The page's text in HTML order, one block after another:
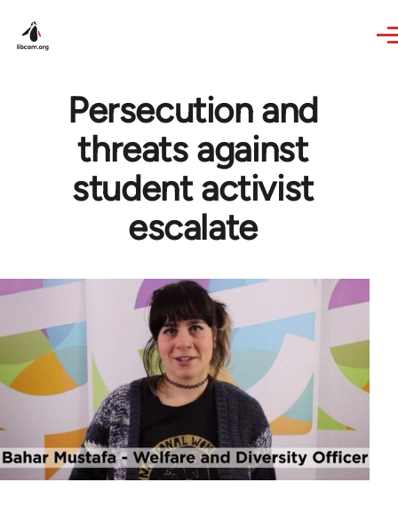
Persecution and
threats against
student activist
escalate